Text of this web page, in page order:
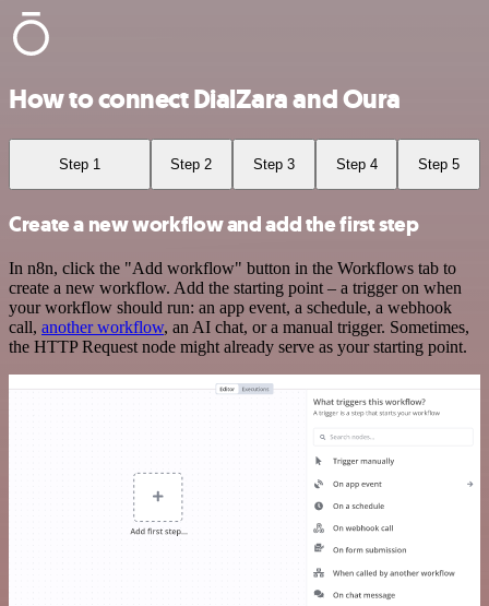
How to connect DialZara and Oura
Step 1 Step 2 Step 3 Step 4 Step 5
Create a new workflow and add the first step
In n8n, click the "Add workflow" button in the Workflows tab to
create a new workflow. Add the starting point – a trigger on when
your workflow should run: an app event, a schedule, a webhook
call, another workflow, an AI chat, or a manual trigger. Sometimes,
the HTTP Request node might already serve as your starting point.